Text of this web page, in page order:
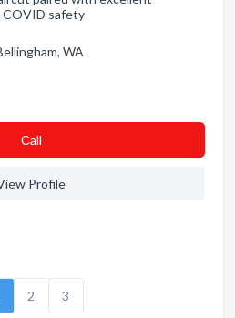
safety
WA
Сall
Profile
2 3